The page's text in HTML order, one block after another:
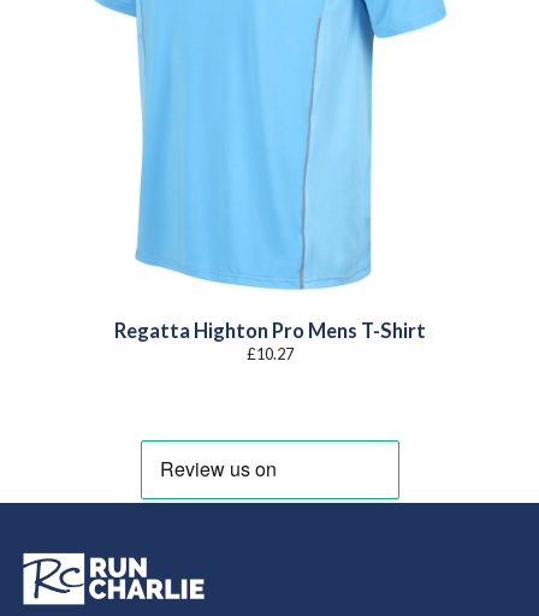
Regatta Highton Pro Mens T-Shirt
£10.27